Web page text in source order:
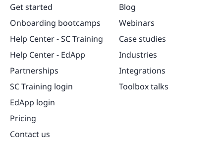
Get started
Onboarding bootcamps
Help Center - SC Training
Help Center - EdApp
Partnerships
SC Training login
EdApp login
Pricing
Contact us
Blog
Webinars
Case studies
Industries
Integrations
Toolbox talks